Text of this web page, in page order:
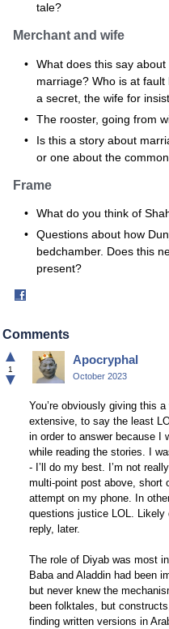
tale?
Merchant and wife
What does this say
marriage? Who is at
a secret, the wife for
The rooster, going from
Is this a story about
or one about the
Frame
What do you think of
Questions about how
bedchamber. Does this
present?
Comments
▲
1
▼
Apocryphal
October 2023
You’re obviously giving this
extensive, to say the least
in order to answer because I
while reading the stories. I
- I’ll do my best. I’m not
multi-point post above, short
attempt on my phone. In
questions justice LOL. Likely
reply, later.
The role of Diyab was most
Baba and Aladdin had been
but never knew the
been folktales, but
finding written versions in